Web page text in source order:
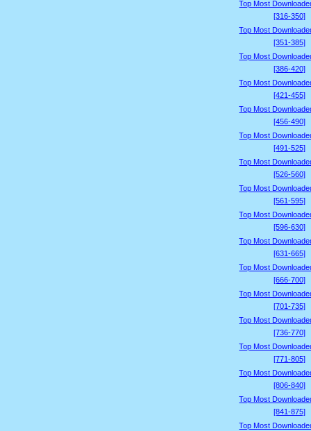
Top Most
[316-350]
Top Most
[351-385]
Top Most
[386-420]
Top Most
[421-455]
Top Most
[456-490]
Top Most
[491-525]
Top Most
[526-560]
Top Most
[561-595]
Top Most
[596-630]
Top Most
[631-665]
Top Most
[666-700]
Top Most
[701-735]
Top Most
[736-770]
Top Most
[771-805]
Top Most
[806-840]
Top Most
[841-875]
Top Most